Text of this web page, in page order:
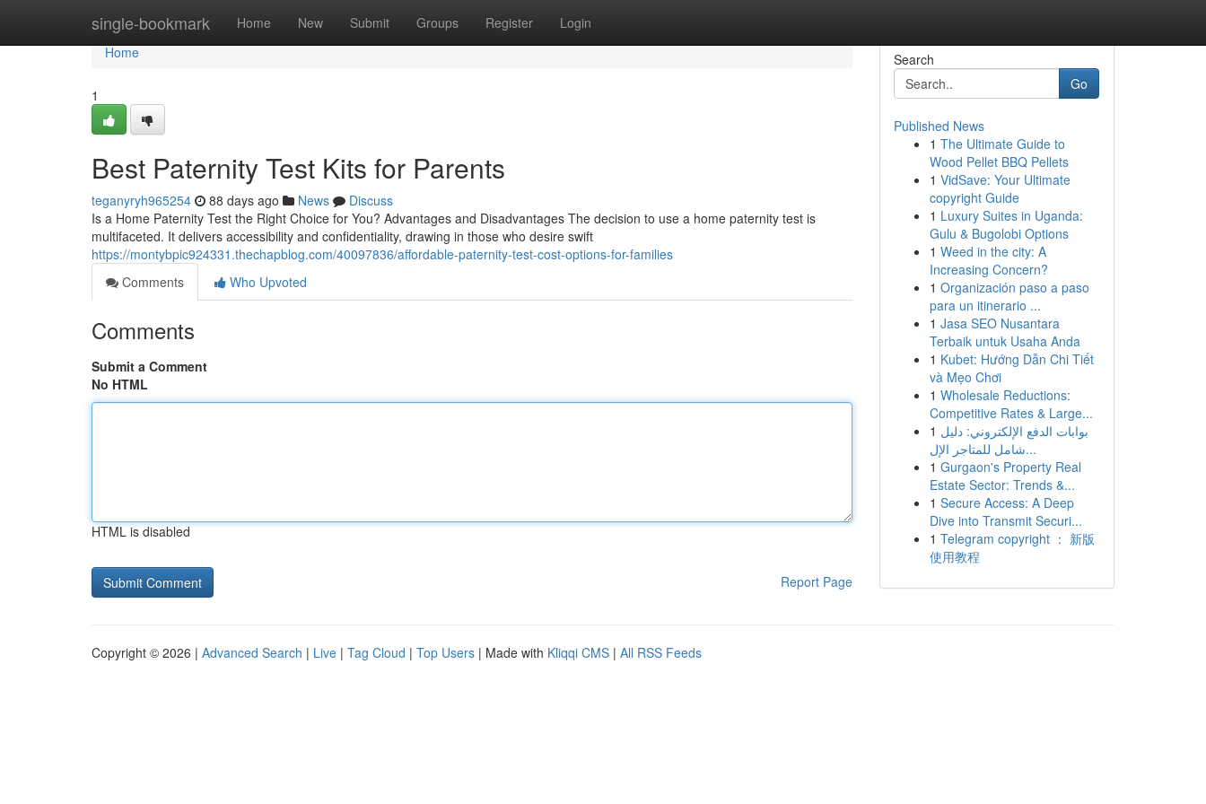
single-bookmark Home New Submit Groups Register Login
Home
Home
1
Best Paternity Test Kits for Parents
teganyryh965254 88 days ago News
Discuss
Is a Home Paternity Test the Right Choice for You? Advantages and Disadvantages The decision to use a home paternity test is
multifaceted. It delivers accessibility and confidentiality, drawing in those who desire swift
https://montybpic924331.thechapblog.com/40097836/affordable-paternity-test-cost-options-for-families
Comments
Who Upvoted
Comments
Submit a Comment
No HTML
HTML is disabled
Report Page
Search
Go
Published News
1 The Ultimate Guide to
Wood Pellet BBQ Pellets
1 VidSave: Your Ultimate
copyright Guide
1 Luxury Suites in Uganda:
Gulu & Bugolobi Options
1 Weed in the city: A
Increasing Concern?
1 Organización paso a paso
para un itinerario ...
1 Jasa SEO Nusantara
Terbaik untuk Usaha Anda
1 Kubet: Hướng Dẫn Chi Tiết
và Mẹo Chơi
1 Wholesale Reductions:
Competitive Rates & Large...
1 بوابات الدفع الإلكتروني: دليل
شامل للمتاجر الإل...
1 Gurgaon's Property Real
Estate Sector: Trends &...
1 Secure Access: A Deep
Dive into Transmit Securi...
1 Telegram copyright ： 新版
使用教程
Copyright © 2026 | Advanced Search | Live | Tag Cloud | Top Users | Made with Kliqqi CMS | All RSS Feeds